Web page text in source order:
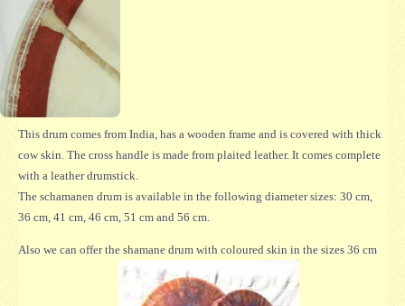
This drum comes from India, has a wooden frame and is covered with thick
cow skin. The cross handle is made from plaited leather. It comes complete
with a leather drumstick.
The schamanen drum is available in the following diameter sizes: 30 cm,
36 cm, 41 cm, 46 cm, 51 cm and 56 cm.
Also we can offer the shamane drum with coloured skin in the sizes 36 cm